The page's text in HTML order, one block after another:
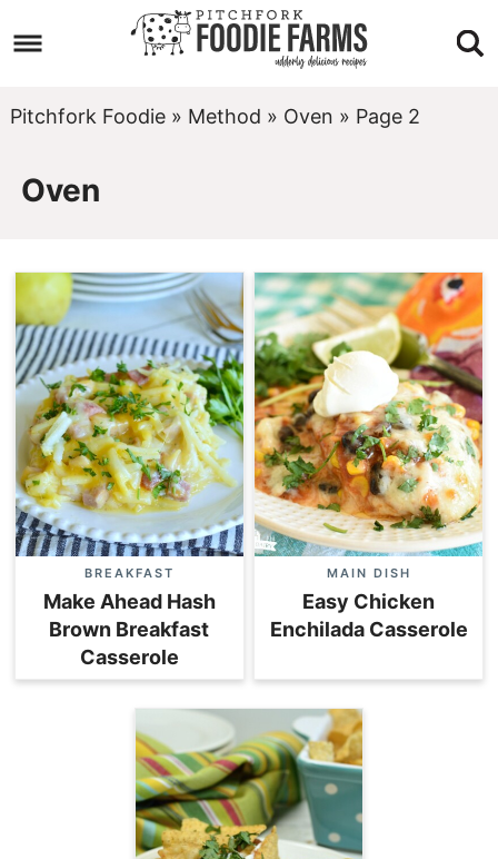
primary
to
content
Skip
footer
Pitchfork Foodie» Method » Oven » Page 2
Oven
BREAKFAST
Make Ahead Hash
Brown Breakfast
Casserole
MAIN DISH
Easy Chicken
Enchilada Casserole